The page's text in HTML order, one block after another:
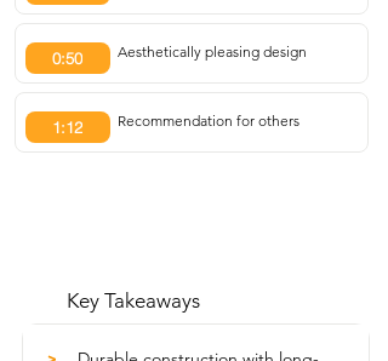
0:50 Aesthetically pleasing design
1:12 Recommendation for others
Key Takeaways